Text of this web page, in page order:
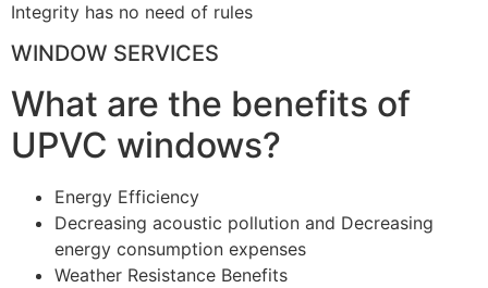
Integrity has no need of rules
WINDOW SERVICES
What are the benefits of
UPVC windows?
Energy Efficiency
Decreasing acoustic pollution and Decreasing
energy consumption expenses
Weather Resistance Benefits